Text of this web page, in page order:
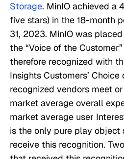
Storage. MinIO achieved a
five stars) in the 18-month
31, 2023. MinIO was
the “Voice of the
therefore recognized with
Insights Customers’ Choice
recognized vendors meet
market average overall
market average user
is the only pure play object
receive this recognition.